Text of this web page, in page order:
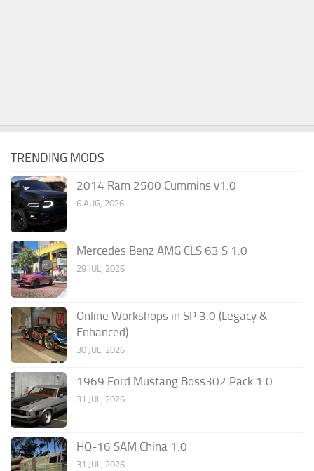
TRENDING MODS
2014 Ram 2500 Cummins v1.0
6 AUG, 2026
Mercedes Benz AMG CLS 63 S 1.0
29 JUL, 2026
Online Workshops in SP 3.0 (Legacy &
Enhanced)
30 JUL, 2026
1969 Ford Mustang Boss302 Pack 1.0
31 JUL, 2026
HQ-16 SAM China 1.0
31 JUL, 2026